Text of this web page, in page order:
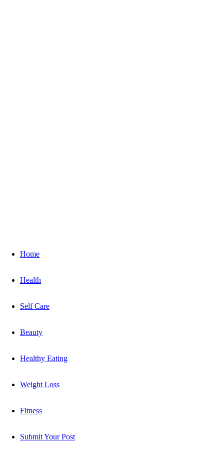
Home
Health
Self Care
Beauty
Healthy Eating
Weight Loss
Fitness
Submit Your Post